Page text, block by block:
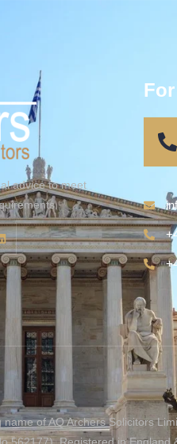
advice to meet
of AQ Archers Solicitors